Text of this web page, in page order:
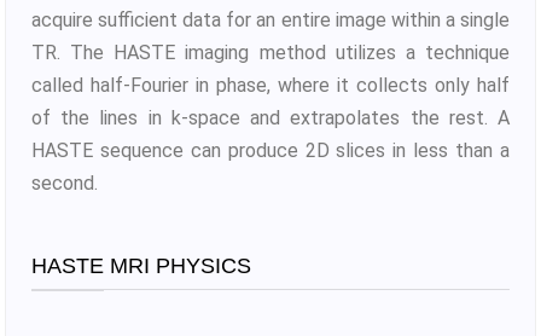
acquire sufficient data for an entire image within a single
TR. The HASTE imaging method utilizes a technique
called half-Fourier in phase, where it collects only half
of the lines in k-space and extrapolates the rest. A
HASTE sequence can produce 2D slices in less than a
second.
HASTE MRI PHYSICS